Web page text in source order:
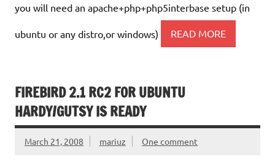
you will need an apache+php+php5interbase setup (in
ubuntu or any distro,or windows) READ MORE
FIREBIRD 2.1 RC2 FOR UBUNTU
HARDY/GUTSY IS READY
March 21, 2008 mariuz One comment